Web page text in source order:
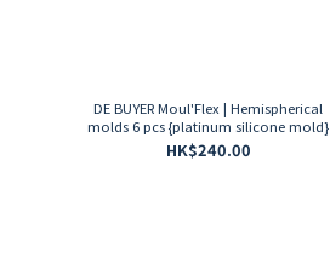
DE BUYER Moul'Flex | Hemispherical
molds 6 pcs {platinum silicone mold}
HK$240.00